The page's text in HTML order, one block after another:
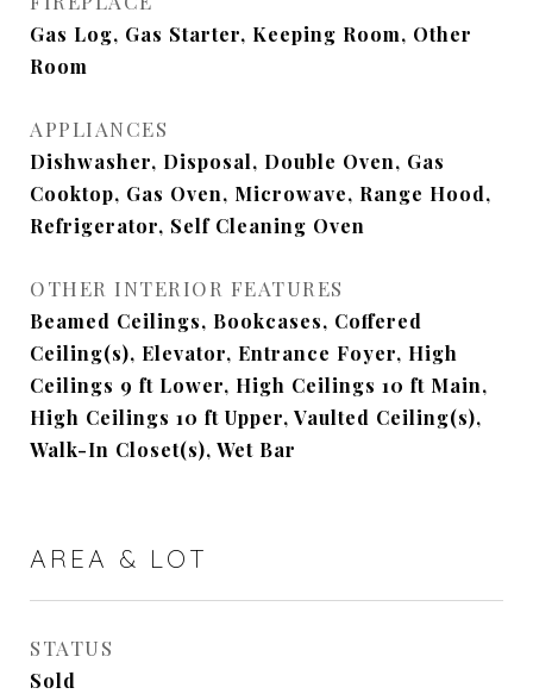
Gas Log, Gas Starter, Keeping Room, Other
Room
APPLIANCES
Dishwasher, Disposal, Double Oven, Gas
Cooktop, Gas Oven, Microwave, Range Hood,
Refrigerator, Self Cleaning Oven
OTHER INTERIOR FEATURES
Beamed Ceilings, Bookcases, Coffered
Ceiling(s), Elevator, Entrance Foyer, High
Ceilings 9 ft Lower, High Ceilings 10 ft Main,
High Ceilings 10 ft Upper, Vaulted Ceiling(s),
Walk-In Closet(s), Wet Bar
AREA & LOT
STATUS
Sold